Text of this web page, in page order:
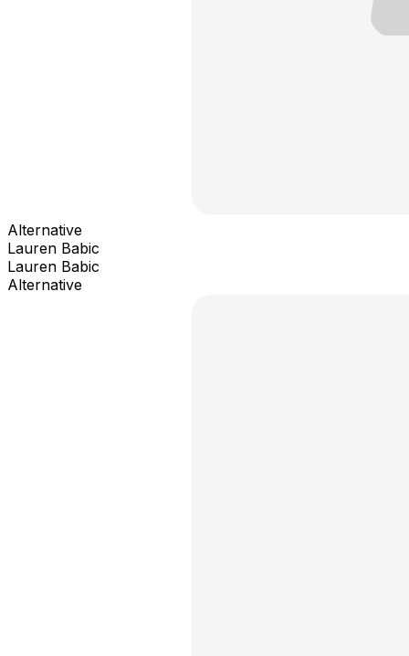
Alternative
Lauren Babic
Lauren Babic
Alternative